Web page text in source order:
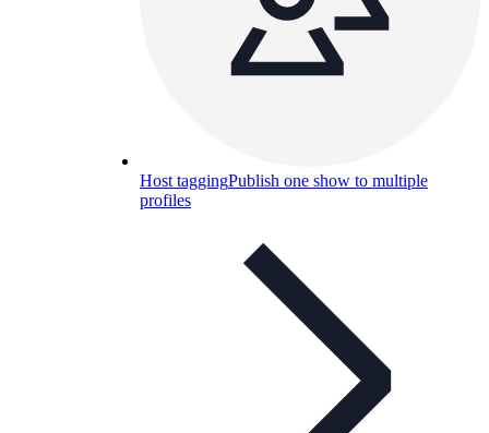
Host taggingPublish one show to multiple
profiles